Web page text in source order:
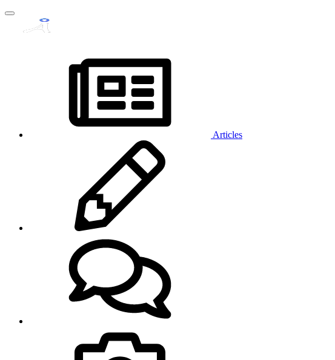
Articles